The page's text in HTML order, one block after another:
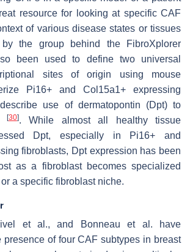
resource for looking at specific CAF
of various disease states or tissues
the group behind the FibroXplorer
been used to define two universal
sites of origin using mouse
Pi16+ and Col15a1+ expressing
use of dermatopontin (Dpt) to
[30]. While almost all healthy tissue
Dpt, especially in Pi16+ and
fibroblasts, Dptexpression has been
as a fibroblast becomes specialized
a specific fibroblast niche.
et al., and Bonneau et al. have
presence of four CAF subtypes in breast